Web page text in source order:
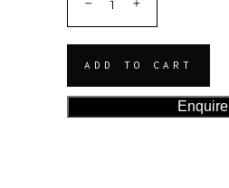
ADD TO CART
Enquire